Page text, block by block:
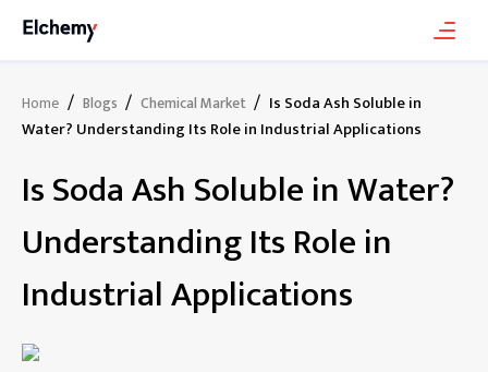
Home / Blogs / Chemical Market / Is Soda Ash Soluble in
Water? Understanding Its Role in Industrial Applications
Is Soda Ash Soluble in Water?
Understanding Its Role in
Industrial Applications